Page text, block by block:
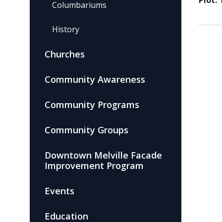
Columbariums
History
Churches
Community Awareness
Community Programs
Community Groups
Downtown Melville Facade
Improvement Program
Events
Education